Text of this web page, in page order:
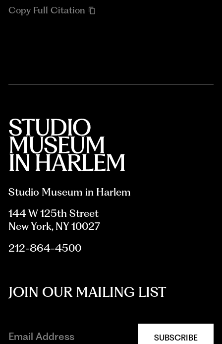
Copy Full Citation
Studio Museum in Harlem
144 W 125th Street
New York, NY 10027
212-864-4500
JOIN OUR MAILING LIST
SUBSCRIBE